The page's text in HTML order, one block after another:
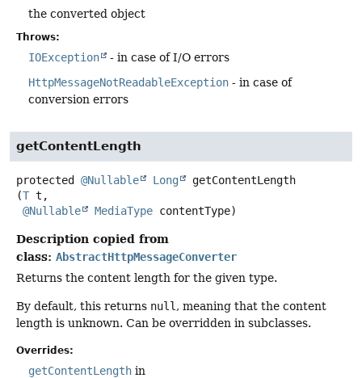
the converted object
Throws:
IOException
- in case of I/O errors
HttpMessageNotReadableException - in case of
conversion errors
getContentLength
protected @Nullable Long
getContentLength
(T t,
@Nullable
MediaType contentType)
Description copied from
class: AbstractHttpMessageConverter
Returns the content length for the given type.
By default, this returns null , meaning that the content
length is unknown. Can be overridden in subclasses.
Overrides:
getContentLength in